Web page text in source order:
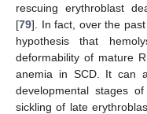
rescuing erythroblast
[79]. In fact, over the
hypothesis that
deformability of mature
anemia in SCD. It can
developmental stages
sickling of late